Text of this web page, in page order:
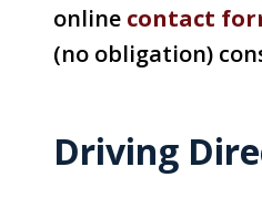
online contact
(no obligation)
Driving